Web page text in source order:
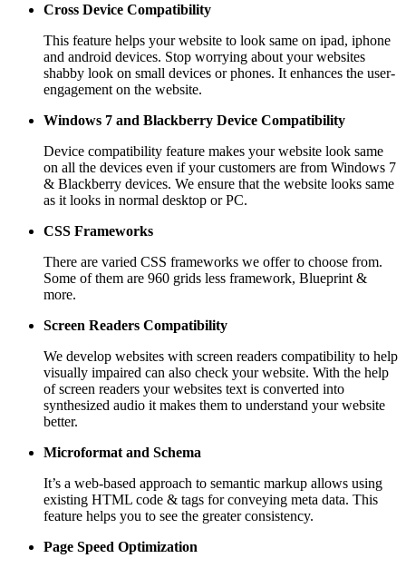
Cross Device Compatibility
This feature helps your website to look same on ipad, iphone
and android devices. Stop worrying about your websites
shabby look on small devices or phones. It enhances the user-
engagement on the website.
Windows 7 and Blackberry Device Compatibility
Device compatibility feature makes your website look same
on all the devices even if your customers are from Windows 7
& Blackberry devices. We ensure that the website looks same
as it looks in normal desktop or PC.
CSS Frameworks
There are varied CSS frameworks we offer to choose from.
Some of them are 960 grids less framework, Blueprint &
more.
Screen Readers Compatibility
We develop websites with screen readers compatibility to help
visually impaired can also check your website. With the help
of screen readers your websites text is converted into
synthesized audio it makes them to understand your website
better.
Microformat and Schema
It’s a web-based approach to semantic markup allows using
existing HTML code & tags for conveying meta data. This
feature helps you to see the greater consistency.
Page Speed Optimization